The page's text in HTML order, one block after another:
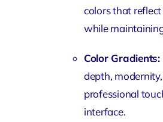
colors that
while
Color Gradients:
depth,
professional
interface.